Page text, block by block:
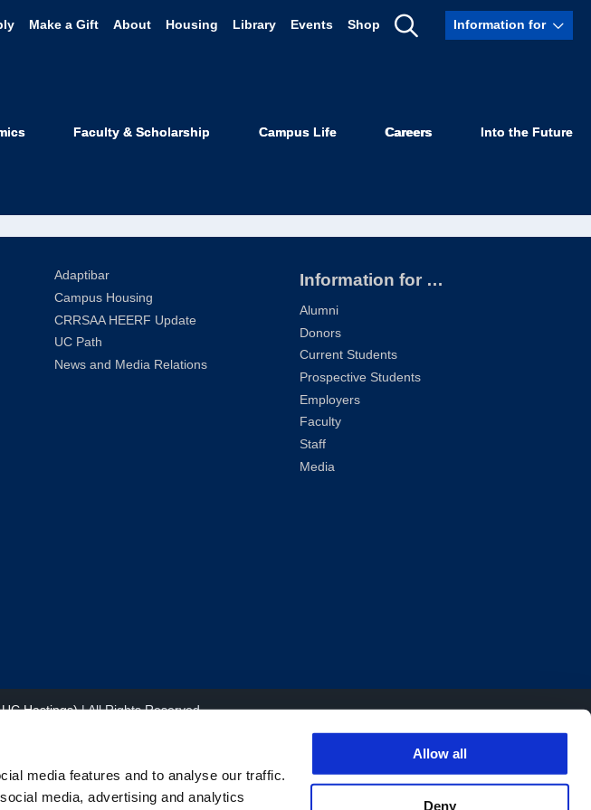
media features and to analyse our traffic.
media, advertising and analytics
Allow all
Deny
Make a Gift About Housing Library Events Shop
Show
Information for
Faculty & Scholarship Campus Life Careers Into the Future
Adaptibar
Campus Housing
CRRSAA HEERF Update
UC Path
News and Media Relations
Information for …
Alumni
Donors
Current Students
Prospective Students
Employers
Faculty
Staff
Media
Hastings)| All Rights Reserved.